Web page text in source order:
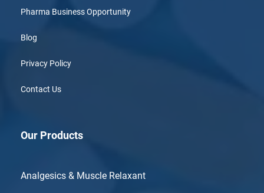
Pharma Business Opportunity
Blog
Privacy Policy
Contact Us
Our Products
Analgesics & Muscle Relaxant